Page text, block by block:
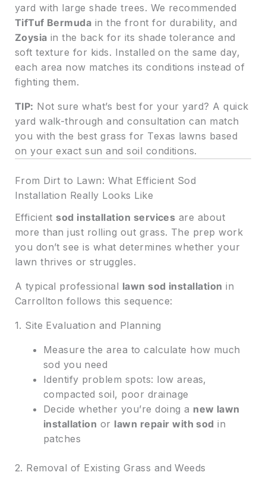
yard with large shade trees. We recommended
TifTuf Bermuda in the front for durability, and
Zoysia in the back for its shade tolerance and
soft texture for kids. Installed on the same day,
each area now matches its conditions instead of
fighting them.
TIP: Not sure what’s best for your yard? A quick
yard walk-through and consultation can match
you with the best grass for Texas lawns based
on your exact sun and soil conditions.
From Dirt to Lawn: What Efficient Sod
Installation Really Looks Like
Efficient sod installation services are about
more than just rolling out grass. The prep work
you don’t see is what determines whether your
lawn thrives or struggles.
A typical professional lawn sod installation in
Carrollton follows this sequence:
1. Site Evaluation and Planning
Measure the area to calculate how much
sod you need
Identify problem spots: low areas,
compacted soil, poor drainage
Decide whether you’re doing a new lawn
installation or lawn repair with sod in
patches
2. Removal of Existing Grass and Weeds